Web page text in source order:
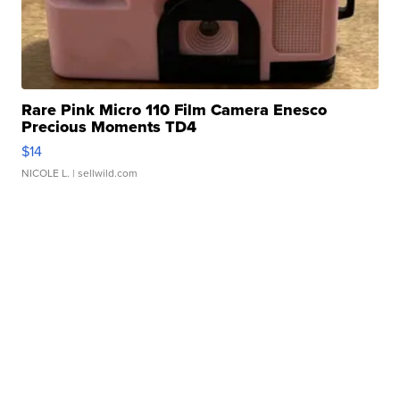
Rare Pink Micro 110 Film Camera Enesco
Precious Moments TD4
$14
NICOLE L. | sellwild.com